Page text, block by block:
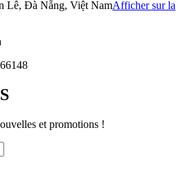
Lê, Đà Nẵng, Việt NamAfficher sur la
et promotions !